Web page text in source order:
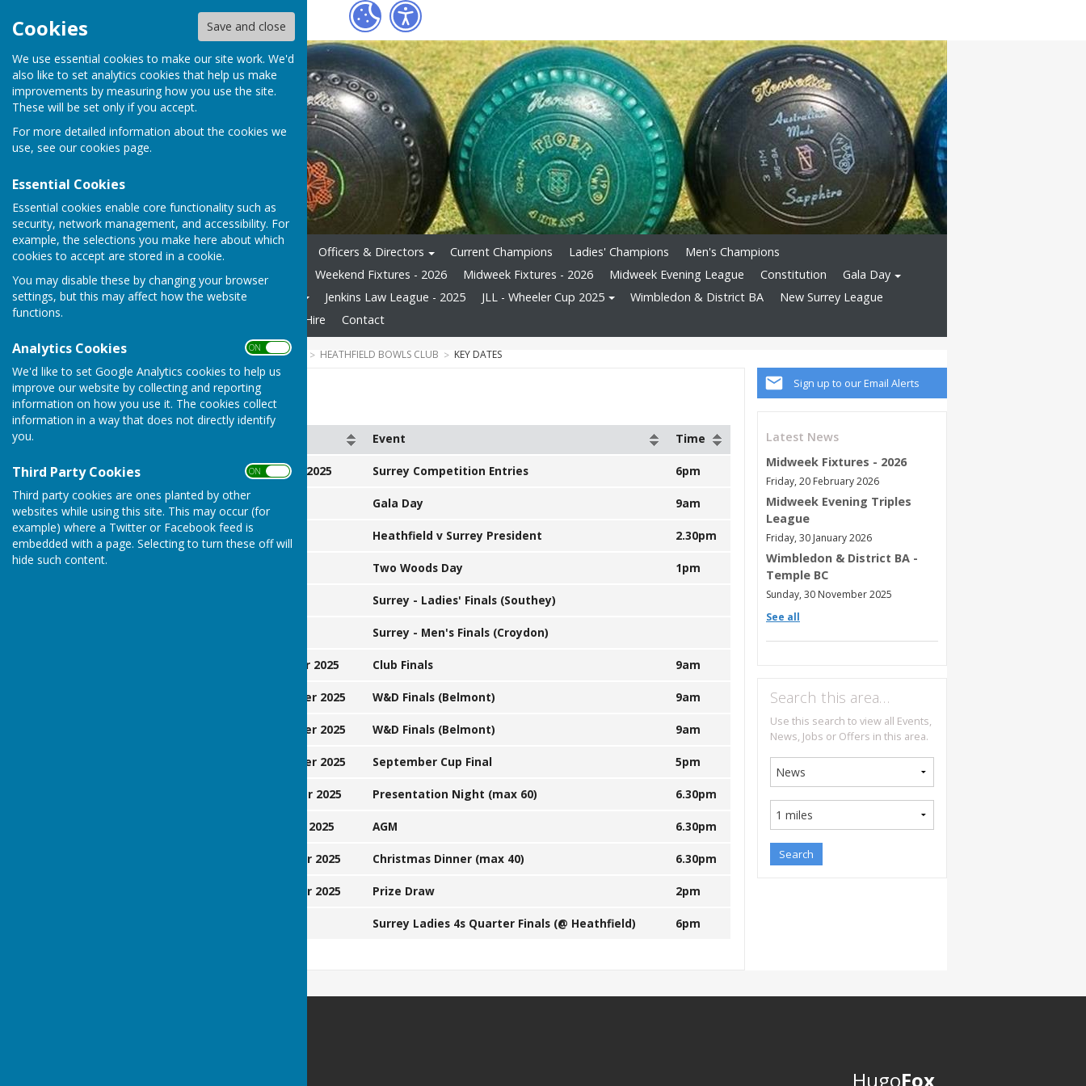
Cookies Save and close
We use essential cookies to make our site work. We'd
also like to set analytics cookies that help us make
improvements by measuring how you use the site.
These will be set only if you accept.
For more detailed information about the cookies we
use, see our cookies page.
Essential Cookies
Essential cookies enable core functionality such as
security, network management, and accessibility. For
example, the selections you make here about which
cookies to accept are stored in a cookie.
You may disable these by changing your browser
settings, but this may affect how the website
functions.
Analytics Cookies ON OFF
We'd like to set Google Analytics cookies to help us
improve our website by collecting and reporting
information on how you use it. The cookies collect
information in a way that does not directly identify
you.
Third Party Cookies ON OFF
Third party cookies are ones planted by other
websites while using this site. This may occur (for
example) where a Twitter or Facebook feed is
embedded with a page. Selecting to turn these off will
hide such content.
Fox
Home News Officers & Directors Current Champions Ladies' Champions
Men's Champions
Internal Comps - Formats
Weekend Fixtures - 2026 Midweek Fixtures - 2026 Midweek Evening League Constitution
Gala Day
Gallery
Useful Websites Jenkins Law League - 2025 JLL - Wheeler Cup 2025 Wimbledon & District BA
New Surrey League
Private Hire Contact
COMMUNITY HEATHFIELD BOWLS CLUB KEY DATES
Sign up to our Email Alerts
Latest News
Midweek Fixtures - 2026
Friday, 20 February 2026
Midweek Evening Triples
League
Friday, 30 January 2026
Wimbledon & District BA -
Temple BC
Sunday, 30 November 2025
See all
Search this area…
Use this search to view all Events,
News, Jobs or Offers in this area.
Key Dates
Event Time
21 February 2025 Surrey Competition Entries 6pm
Monday 26 May 2025 Gala Day 9am
Sunday 8 July 2025 Heathfield v Surrey President 2.30pm
Two Woods Day 1pm
Surrey - Ladies' Finals (Southey)
Surrey - Men's Finals (Croydon)
6 September 2025 Club Finals 9am
13 September 2025 W&D Finals (Belmont) 9am
14 September 2025 W&D Finals (Belmont) 9am
19 September 2025 September Cup Final 5pm
22 November 2025 Presentation Night (max 60) 6.30pm
1 December 2025 AGM 6.30pm
19 December 2025 Christmas Dinner (max 40) 6.30pm
21 December 2025 Prize Draw 2pm
Surrey Ladies 4s Quarter Finals (@ Heathfield) 6pm
HugoFox